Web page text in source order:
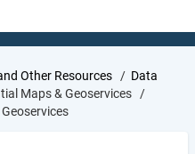
Other Resources
Data
Maps & Geoservices